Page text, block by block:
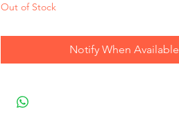
Out of Stock
Notify When Available